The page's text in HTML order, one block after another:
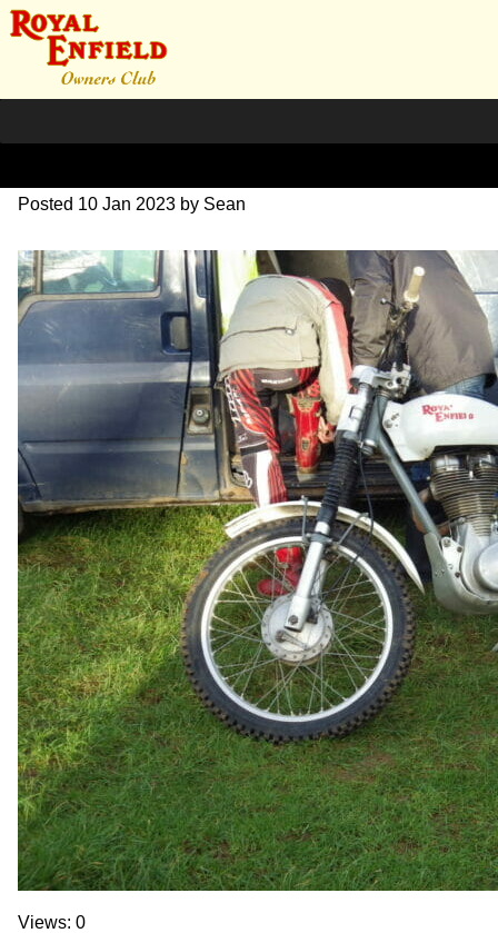
IMGP0150
Posted 10 Jan 2023 by Sean
Views: 0